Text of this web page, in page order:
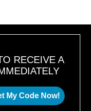
RECEIVE A
My Code Now!